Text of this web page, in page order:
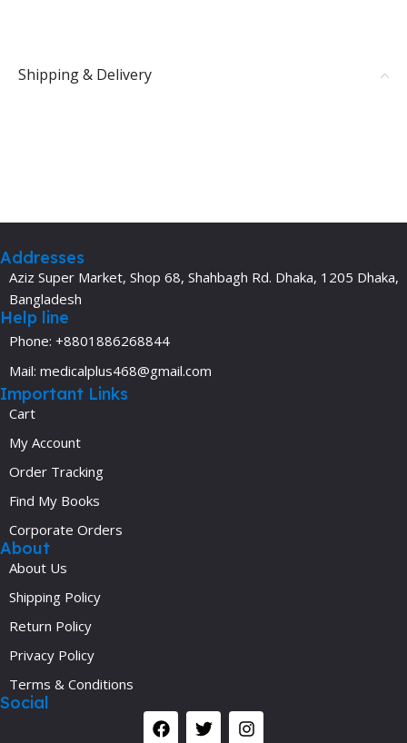
Shipping & Delivery
Addresses
Aziz Super Market, Shop 68, Shahbagh Rd. Dhaka, 1205 Dhaka,
Bangladesh
Help line
Phone: +8801886268844
Mail: medicalplus468@gmail.com
Important Links
Cart
My Account
Order Tracking
Find My Books
Corporate Orders
About
About Us
Shipping Policy
Return Policy
Privacy Policy
Terms & Conditions
Social